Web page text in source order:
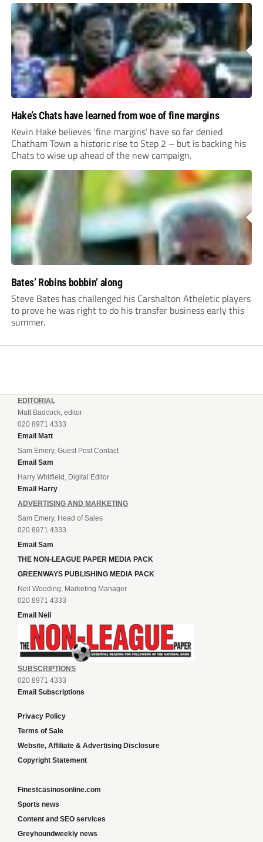
Hake’s Chats have learned from woe of fine margins
Kevin Hake believes ‘fine margins’ have so far denied
Chatham Town a historic rise to Step 2 – but is backing his
Chats to wise up ahead of the new campaign.
Bates’ Robins bobbin’ along
Steve Bates has challenged his Carshalton Atheletic players
to prove he was right to do his transfer business early this
summer.
EDITORIAL
Matt Badcock, editor
020 8971 4333
Email Matt
Sam Emery, Guest Post Contact
Email Sam
Harry Whitfield, Digital Editor
Email Harry
ADVERTISING AND MARKETING
Sam Emery, Head of Sales
020 8971 4333
Email Sam
THE NON-LEAGUE PAPER MEDIA PACK
GREENWAYS PUBLISHING MEDIA PACK
Neil Wooding, Marketing Manager
020 8971 4333
Email Neil
SUBSCRIPTIONS
020 8971 4333
Email Subscriptions
Privacy Policy
Terms of Sale
Website, Affiliate & Advertising Disclosure
Copyright Statement
Finestcasinosonline.com
Sports news
Content and SEO services
Greyhoundweekly news